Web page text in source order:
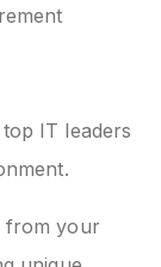
IT leaders
from your